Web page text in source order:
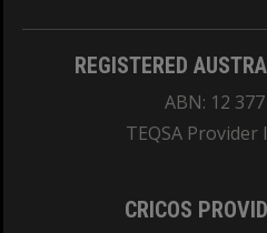
REGISTERED
ABN: 12
TEQSA Provider
CRICOS